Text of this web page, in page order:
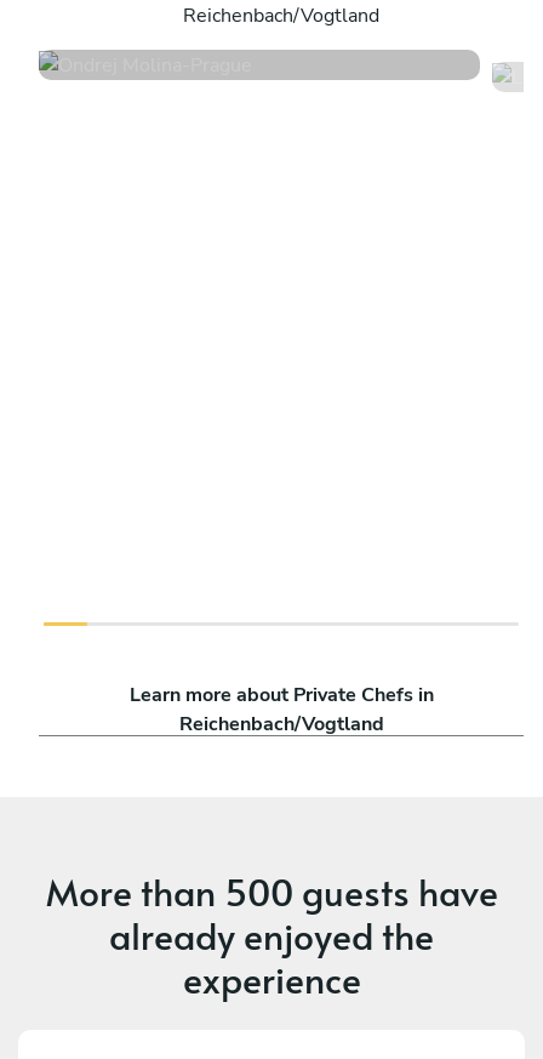
Reichenbach/Vogtland
36 services
Learn more about Private Chefs in
Reichenbach/Vogtland
More than 500 guests have
already enjoyed the
experience